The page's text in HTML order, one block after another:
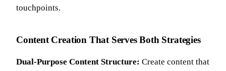
touchpoints.
Content Creation That Serves Both Strategies
Dual-Purpose Content Structure: Create content that